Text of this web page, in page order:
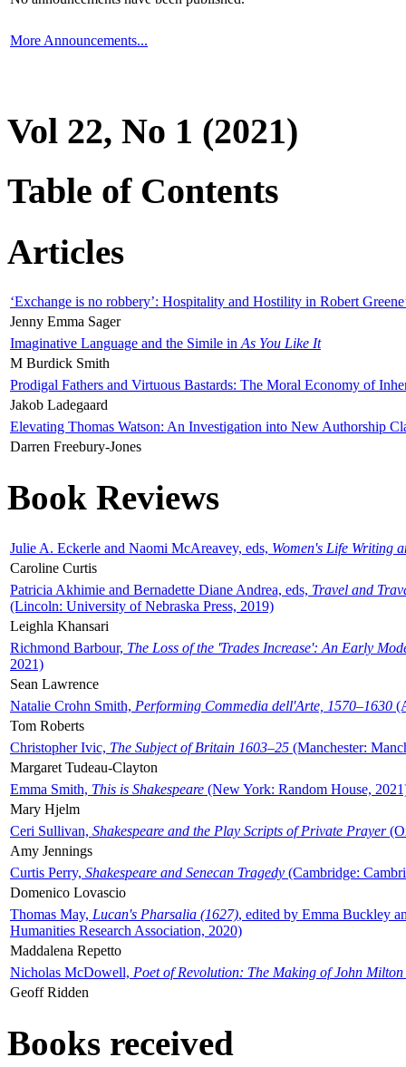
More Announcements...
Vol 22, No 1 (2021)
Table of Contents
Articles
‘Exchange is no robbery’: Hospitality and Hostility in Robert
Jenny Emma Sager
Imaginative Language and the Simile in As You Like It
M Burdick Smith
Prodigal Fathers and Virtuous Bastards: The Moral Economy of
Jakob Ladegaard
Elevating Thomas Watson: An Investigation into New Authorship
Darren Freebury-Jones
Book Reviews
Julie A. Eckerle and Naomi McAreavey, eds, Women's Life Writing
Caroline Curtis
Patricia Akhimie and Bernadette Diane Andrea, eds, Travel and
(Lincoln: University of Nebraska Press, 2019)
Leighla Khansari
Richmond Barbour, The Loss of the 'Trades Increase': An Early
2021)
Sean Lawrence
Natalie Crohn Smith, Performing Commedia dell'Arte, 1570–1630
Tom Roberts
Christopher Ivic, The Subject of Britain 1603–25 (Manchester:
Margaret Tudeau-Clayton
Emma Smith, This is Shakespeare (New York: Random House,
Mary Hjelm
Ceri Sullivan, Shakespeare and the Play Scripts of Private Prayer
Amy Jennings
Curtis Perry, Shakespeare and Senecan Tragedy (Cambridge:
Domenico Lovascio
Thomas May, Lucan's Pharsalia (1627), edited by Emma Buckley
Humanities Research Association, 2020)
Maddalena Repetto
Nicholas McDowell, Poet of Revolution: The Making of John Milton
Geoff Ridden
Books received